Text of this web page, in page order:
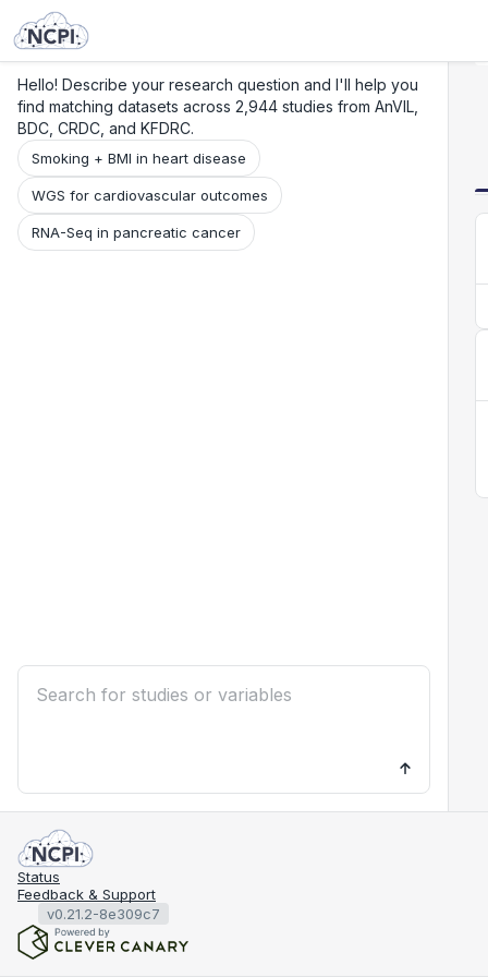
Hello! Describe your research question and I'll help you
find matching datasets across 2,944 studies from AnVIL,
BDC, CRDC, and KFDRC.
Smoking + BMI in heart disease
WGS for cardiovascular outcomes
RNA-Seq in pancreatic cancer
Status
Feedback & Support
v0.21.2-8e309c7